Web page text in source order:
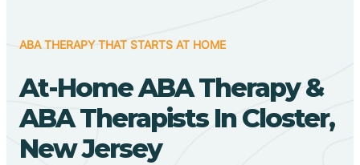
ABA THERAPY THAT STARTS AT HOME
At-Home ABA Therapy &
ABA Therapists In Closter,
New Jersey